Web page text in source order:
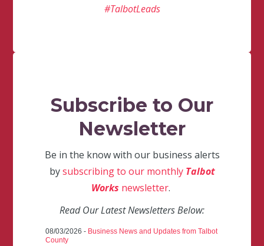
#TalbotLeads
Subscribe to Our
Newsletter
Be in the know with our business alerts
bysubscribing to our monthly Talbot
Works newsletter.
Read Our Latest Newsletters Below:
08/03/2026 - Business News and Updates from Talbot
County